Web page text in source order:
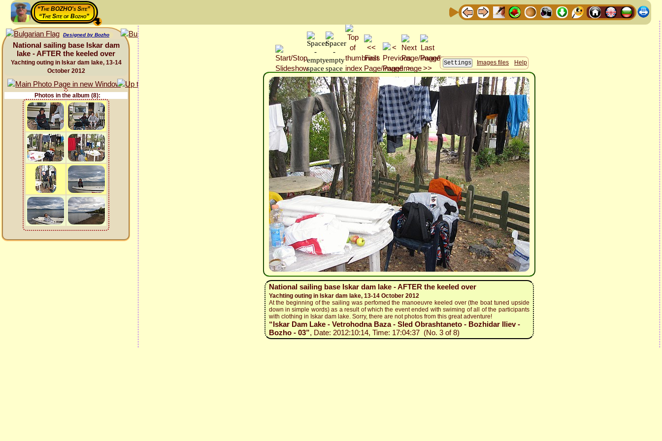
“The BOZHO's Site”
“The Site of Bozho”
Designed by Bozho
National sailing base Iskar dam
lake - AFTER the keeled over
Yachting outing in Iskar dam lake, 13-14
October 2012
Photos in the album (8):
Images files Help
National sailing base Iskar dam lake - AFTER the keeled over
Yachting outing in Iskar dam lake, 13-14 October 2012
At the beginning of the sailing was perfomed the manoeuvre keeled over (the boat tuned upside
down in simple words) as a result of which the event ended with swiming of all of the participants
with clothing in Iskar dam lake. Sorry, there are not photos from this great adventure!
“Iskar Dam Lake - Vetrohodna Baza - Sled Obrashtaneto - Bozhidar Iliev -
Bozho - 03”, Date: 2012:10:14, Time: 17:04:37 (No. 3 of 8)